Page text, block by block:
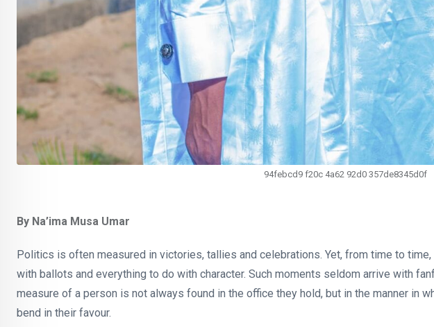
94febcd9 f20c 4a62 92d0 357de8345d0f
By Na’ima Musa Umar
Politics is often measured in victories, tallies and celebrations. Yet, from time to
with ballots and everything to do with character. Such moments seldom arrive with
measure of a person is not always found in the office they hold, but in the manner in
bend in their favour.